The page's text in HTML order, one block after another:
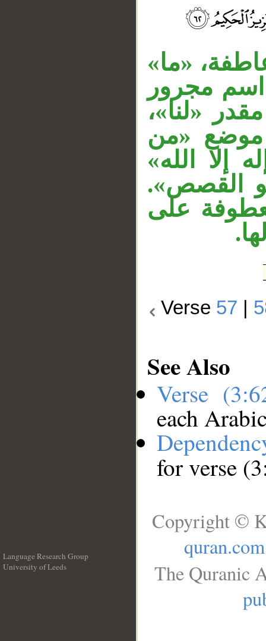
«ما»
اسم مجرور
«لنا»،
موضع «من
إلا الله»
القصص».
على
Verse 57
See Also
Verse
each
for verse
Language Research Group
University of Leeds
Copyright ©
quran.com
The Quranic